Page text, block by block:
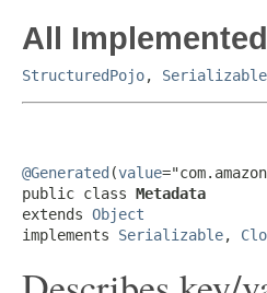
All
StructuredPojo, Serializable
@Generated (value
public class Metadata
extends Object
implements Serializable,